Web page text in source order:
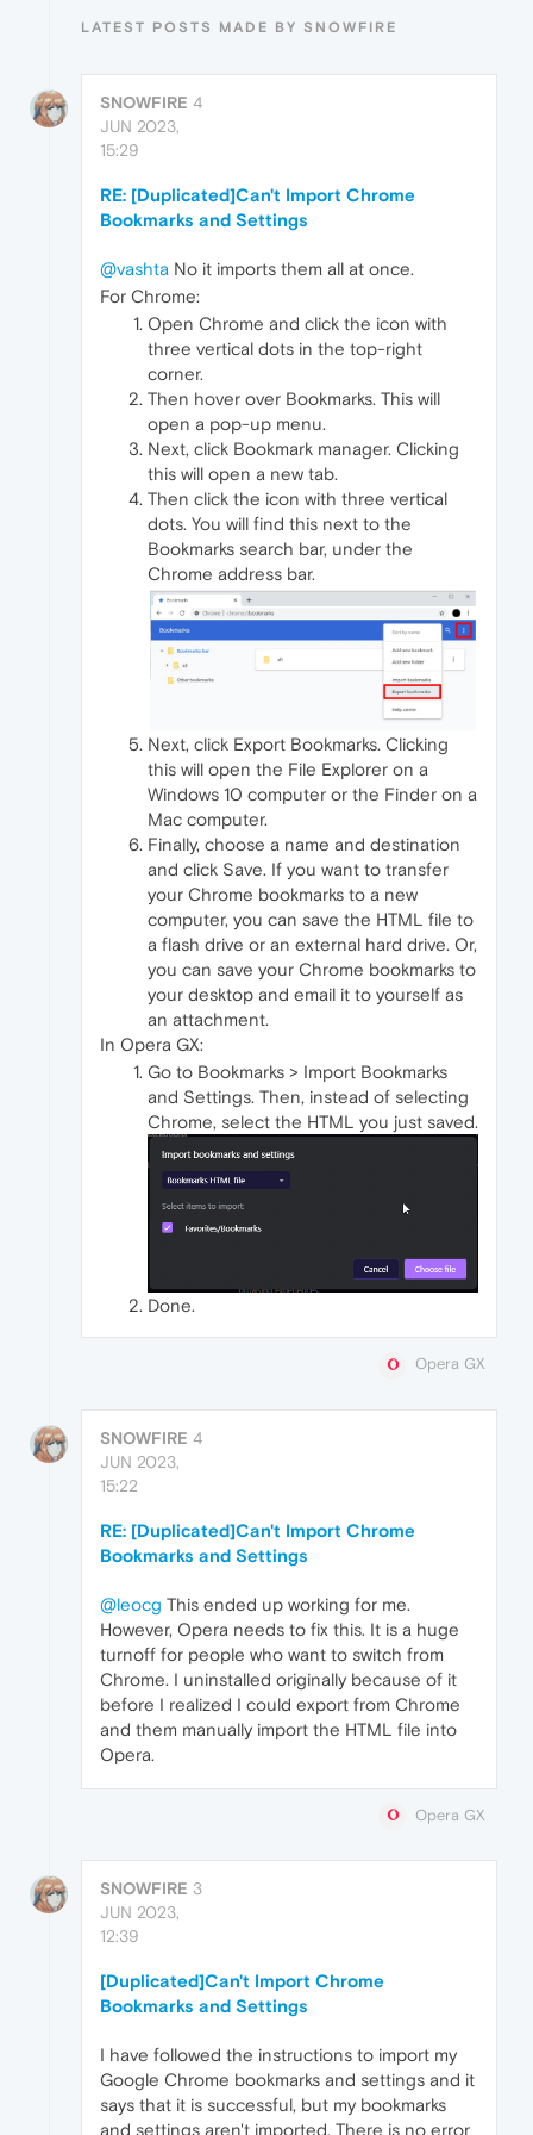
LATEST POSTS MADE BY SNOWFIRE
SNOWFIRE 4
JUN 2023,
15:29
RE: [Duplicated]Can't Import Chrome
Bookmarks and Settings
@vashta No it imports them all at once.
For Chrome:
Open Chrome and click the icon with
three vertical dots in the top-right
corner.
Then hover over Bookmarks. This will
open a pop-up menu.
Next, click Bookmark manager. Clicking
this will open a new tab.
Then click the icon with three vertical
dots. You will find this next to the
Bookmarks search bar, under the
Chrome address bar.
Next, click Export Bookmarks. Clicking
this will open the File Explorer on a
Windows 10 computer or the Finder on a
Mac computer.
Finally, choose a name and destination
and click Save. If you want to transfer
your Chrome bookmarks to a new
computer, you can save the HTML file to
a flash drive or an external hard drive. Or,
you can save your Chrome bookmarks to
your desktop and email it to yourself as
an attachment.
In Opera GX:
Go to Bookmarks > Import Bookmarks
and Settings. Then, instead of selecting
Chrome, select the HTML you just saved.
Done.
Opera GX
SNOWFIRE 4
JUN 2023,
15:22
RE: [Duplicated]Can't Import Chrome
Bookmarks and Settings
@leocg This ended up working for me.
However, Opera needs to fix this. It is a huge
turnoff for people who want to switch from
Chrome. I uninstalled originally because of it
before I realized I could export from Chrome
and them manually import the HTML file into
Opera.
Opera GX
SNOWFIRE 3
JUN 2023,
12:39
[Duplicated]Can't Import Chrome
Bookmarks and Settings
I have followed the instructions to import my
Google Chrome bookmarks and settings and it
says that it is successful, but my bookmarks
and settings aren't imported. There is no error